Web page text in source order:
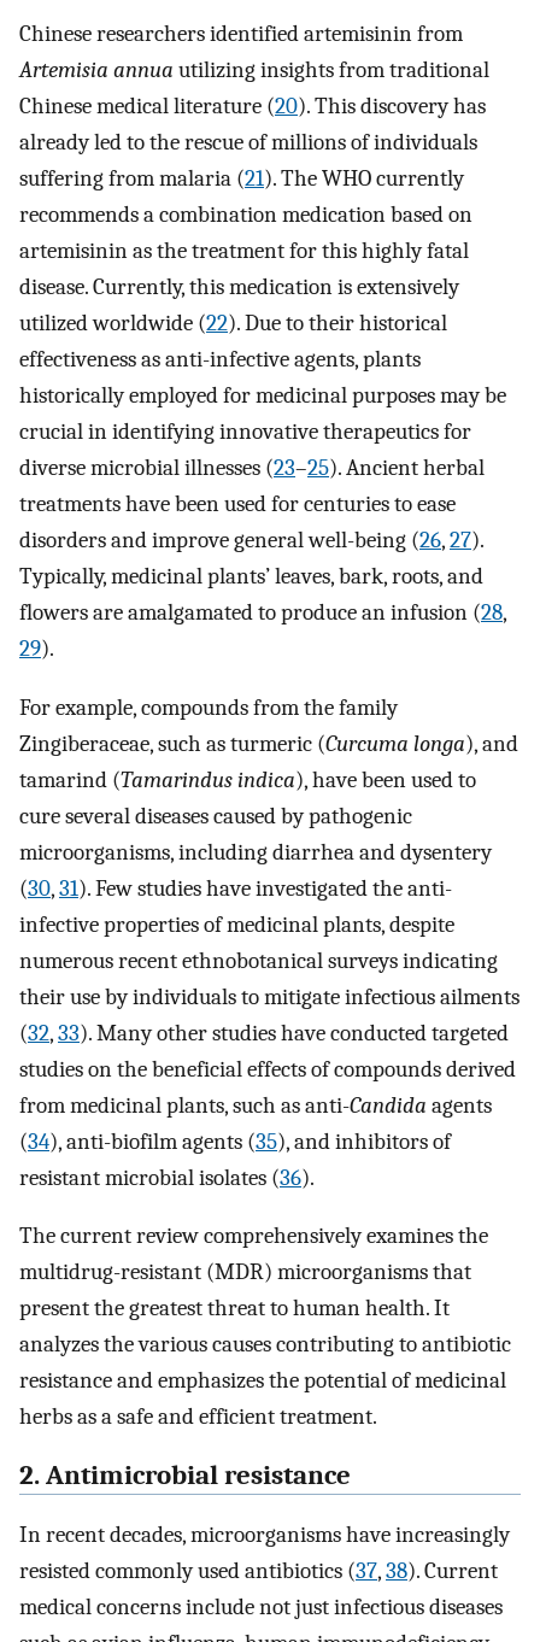
Chinese researchers identified artemisinin from
Artemisia annua utilizing insights from traditional
Chinese medical literature (20). This discovery has
already led to the rescue of millions of individuals
suffering from malaria (21). The WHO currently
recommends a combination medication based on
artemisinin as the treatment for this highly fatal
disease. Currently, this medication is extensively
utilized worldwide (22). Due to their historical
effectiveness as anti-infective agents, plants
historically employed for medicinal purposes may be
crucial in identifying innovative therapeutics for
diverse microbial illnesses (23–25). Ancient herbal
treatments have been used for centuries to ease
disorders and improve general well-being (26,27).
Typically, medicinal plants’ leaves, bark, roots, and
flowers are amalgamated to produce an infusion (28,
29).
For example, compounds from the family
Zingiberaceae, such as turmeric (Curcuma longa), and
tamarind (Tamarindus indica), have been used to
cure several diseases caused by pathogenic
microorganisms, including diarrhea and dysentery
(30,31). Few studies have investigated the anti-
infective properties of medicinal plants, despite
numerous recent ethnobotanical surveys indicating
their use by individuals to mitigate infectious ailments
(32,33). Many other studies have conducted targeted
studies on the beneficial effects of compounds derived
from medicinal plants, such as anti-Candida agents
(34), anti-biofilm agents (35), and inhibitors of
resistant microbial isolates (36).
The current review comprehensively examines the
multidrug-resistant (MDR) microorganisms that
present the greatest threat to human health. It
analyzes the various causes contributing to antibiotic
resistance and emphasizes the potential of medicinal
herbs as a safe and efficient treatment.
2. Antimicrobial resistance
In recent decades, microorganisms have increasingly
resisted commonly used antibiotics (37,38). Current
medical concerns include not just infectious diseases